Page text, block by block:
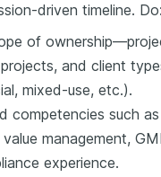
driven timeline. Do:
of
and client
mixed-use, etc.).
competencies such
management,
experience.